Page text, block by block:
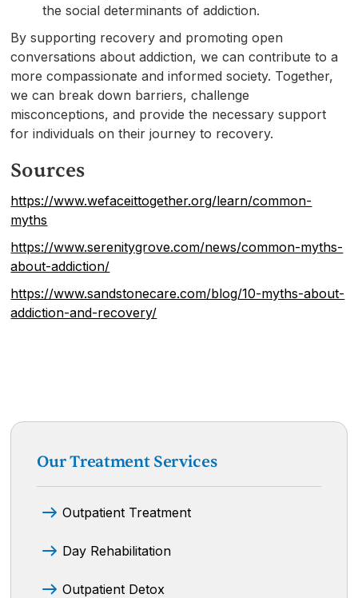
the social determinants of addiction.
By supporting recovery and promoting open
conversations about addiction, we can contribute to a
more compassionate and informed society. Together,
we can break down barriers, challenge
misconceptions, and provide the necessary support
for individuals on their journey to recovery.
Sources
https://www.wefaceittogether.org/learn/common-
myths
https://www.serenitygrove.com/news/common-myths-
about-addiction/
https://www.sandstonecare.com/blog/10-myths-about-
addiction-and-recovery/
Our Treatment Services
Outpatient Treatment
Day Rehabilitation
Outpatient Detox